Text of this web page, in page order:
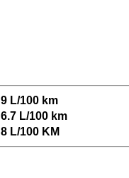
9 L/100 km
6.7 L/100 km
8 L/100 KM